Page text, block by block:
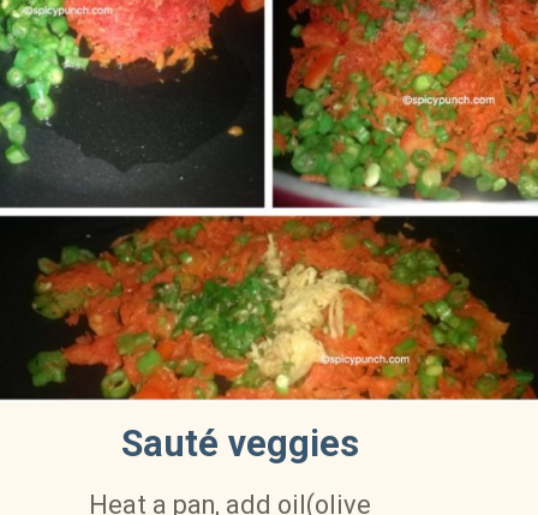
Heat a pan, add oil(olive
Sauté veggies